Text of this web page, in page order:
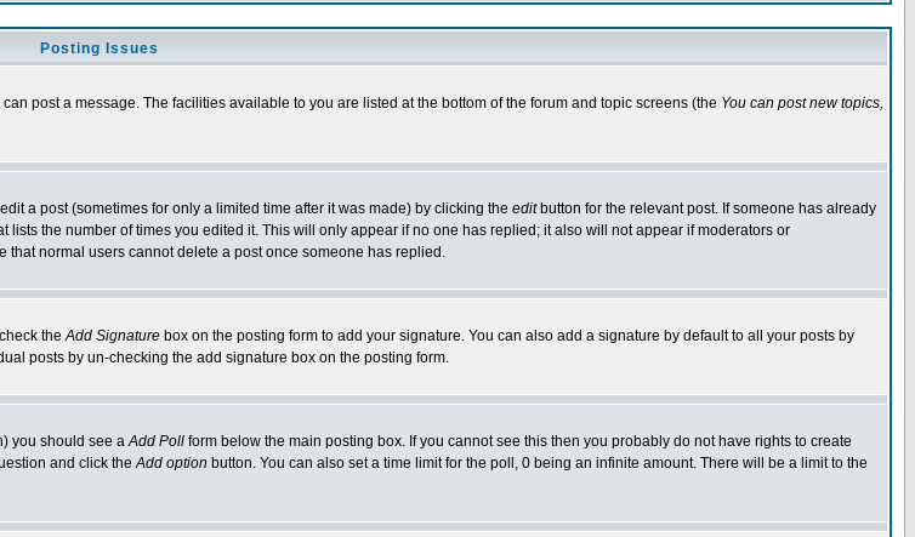
Posting Issues
post a message. The facilities available to you are listed at the bottom of the forum and topic screens (the You can post new topics,
a post (sometimes for only a limited time after it was made) by clicking the editbutton for the relevant post. If someone has already
the number of times you edited it. This will only appear if no one has replied; it also will not appear if moderators or
normal users cannot delete a post once someone has replied.
theAdd Signature box on the posting form to add your signature. You can also add a signature by default to all your posts by
posts by un-checking the add signature box on the posting form.
you should see aAdd Poll form below the main posting box. If you cannot see this then you probably do not have rights to create
and click theAdd option button. You can also set a time limit for the poll, 0 being an infinite amount. There will be a limit to the